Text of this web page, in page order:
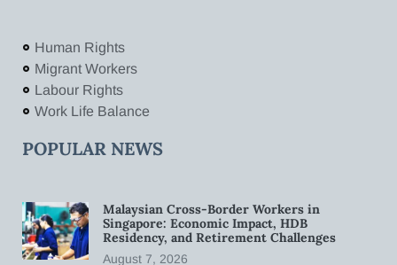
Human Rights
Migrant Workers
Labour Rights
Work Life Balance
POPULAR NEWS
Malaysian Cross-Border Workers in
Singapore: Economic Impact, HDB
Residency, and Retirement Challenges
August 7, 2026